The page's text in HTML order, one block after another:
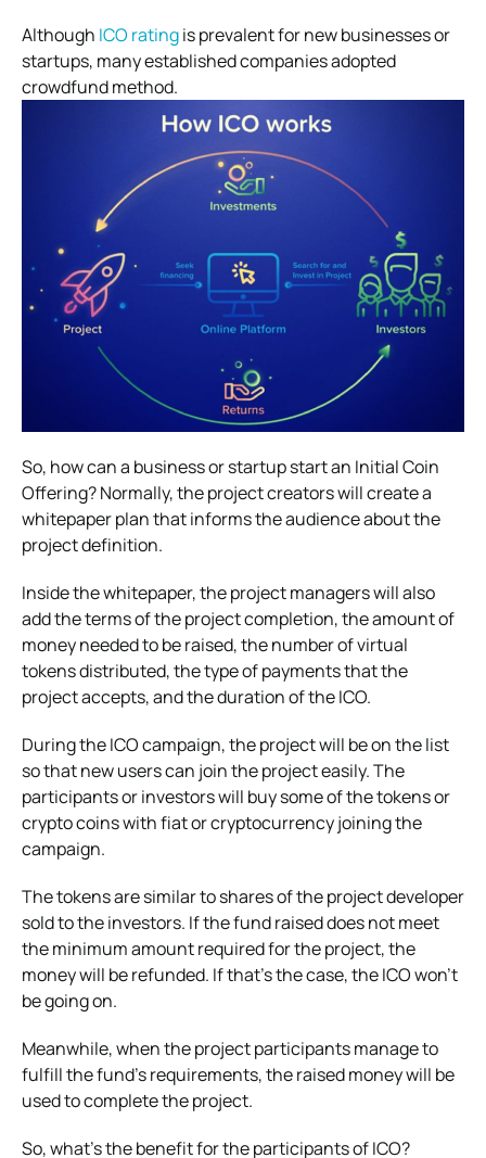
Although ICO ratingis prevalent for new businesses or
startups, many established companies adopted
crowdfund method.
So, how can a business or startup start an Initial Coin
Offering? Normally, the project creators will create a
whitepaper plan that informs the audience about the
project definition.
Inside the whitepaper, the project managers will also
add the terms of the project completion, the amount of
money needed to be raised, the number of virtual
tokens distributed, the type of payments that the
project accepts, and the duration of the ICO.
During the ICO campaign, the project will be on the list
so that new users can join the project easily. The
participants or investors will buy some of the tokens or
crypto coins with fiat or cryptocurrency joining the
campaign.
The tokens are similar to shares of the project developer
sold to the investors. If the fund raised does not meet
the minimum amount required for the project, the
money will be refunded. If that’s the case, the ICO won’t
be going on.
Meanwhile, when the project participants manage to
fulfill the fund’s requirements, the raised money will be
used to complete the project.
So, what’s the benefit for the participants of ICO?